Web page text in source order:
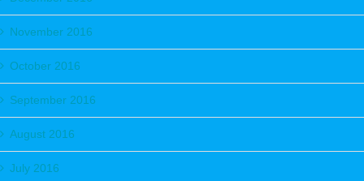
November 2016
October 2016
September 2016
August 2016
July 2016